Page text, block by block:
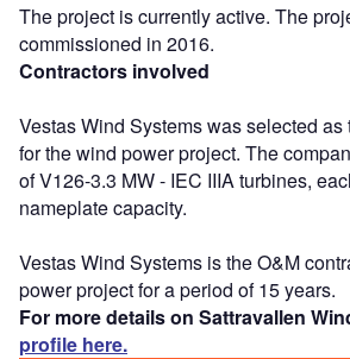
The project is currently active. The
commissioned in 2016.
Contractors involved
Vestas Wind Systems was selected
for the wind power project. The
of V126-3.3 MW - IEC IIIA turbines,
nameplate capacity.
Vestas Wind Systems is the O&M
power project for a period of 15 years.
For more details on Sattravallen
profile here.